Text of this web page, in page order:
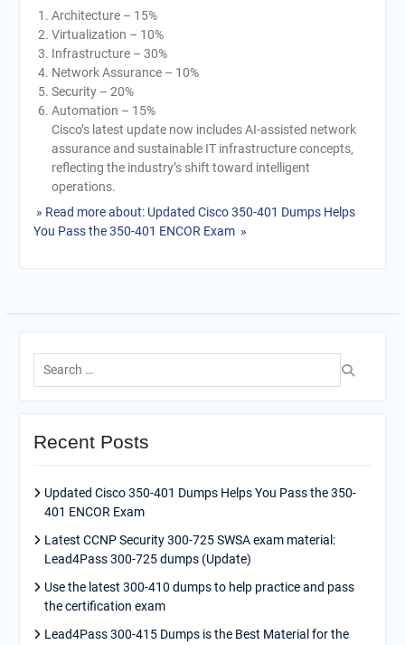
Architecture – 15%
Virtualization – 10%
Infrastructure – 30%
Network Assurance – 10%
Security – 20%
Automation – 15%
Cisco’s latest update now includes AI-assisted network
assurance and sustainable IT infrastructure concepts,
reflecting the industry’s shift toward intelligent
operations.
» Read more about: Updated Cisco 350-401 Dumps Helps
You Pass the 350-401 ENCOR Exam »
Search
for:
Recent Posts
Updated Cisco 350-401 Dumps Helps You Pass the 350-
401 ENCOR Exam
Latest CCNP Security 300-725 SWSA exam material:
Lead4Pass 300-725 dumps (Update)
Use the latest 300-410 dumps to help practice and pass
the certification exam
Lead4Pass 300-415 Dumps is the Best Material for the